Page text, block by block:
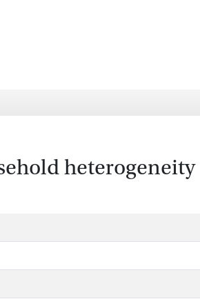
heterogeneity